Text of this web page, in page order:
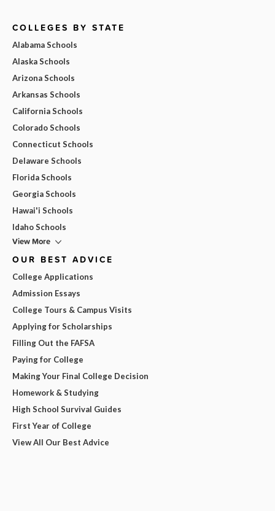
COLLEGES BY STATE
Alabama Schools
Alaska Schools
Arizona Schools
Arkansas Schools
California Schools
Colorado Schools
Connecticut Schools
Delaware Schools
Florida Schools
Georgia Schools
Hawai'i Schools
Idaho Schools
View More
OUR BEST ADVICE
College Applications
Admission Essays
College Tours & Campus Visits
Applying for Scholarships
Filling Out the FAFSA
Paying for College
Making Your Final College Decision
Homework & Studying
High School Survival Guides
First Year of College
View All Our Best Advice